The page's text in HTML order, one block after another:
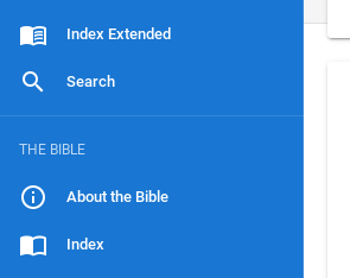
Index Extended
Search
THE BIBLE
About the Bible
Index